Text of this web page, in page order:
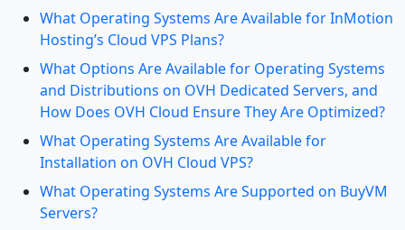
What Operating Systems Are Available for InMotion
Hosting’s Cloud VPS Plans?
What Options Are Available for Operating Systems
and Distributions on OVH Dedicated Servers, and
How Does OVH Cloud Ensure They Are Optimized?
What Operating Systems Are Available for
Installation on OVH Cloud VPS?
What Operating Systems Are Supported on BuyVM
Servers?